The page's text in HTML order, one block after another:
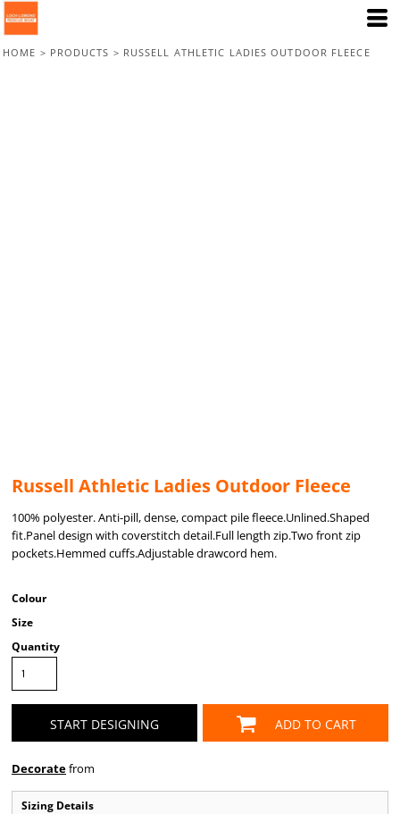
HOME > PRODUCTS > RUSSELL ATHLETIC LADIES OUTDOOR FLEECE
Russell Athletic Ladies Outdoor Fleece
100% polyester. Anti-pill, dense, compact pile fleece.Unlined.Shaped
fit.Panel design with coverstitch detail.Full length zip.Two front zip
pockets.Hemmed cuffs.Adjustable drawcord hem.
Colour
Size
Quantity
START DESIGNING ADD TO CART
Decoratefrom
Sizing Details